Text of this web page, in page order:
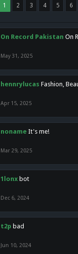
1 2 3 4 5 6
On Record Pakistan On
May 31, 2025
hennrylucas Fashion,
Apr 15, 2025
noname It's me!
Mar 29, 2025
1lonx bot
Dec 6, 2024
t2p bad
Jun 10, 2024